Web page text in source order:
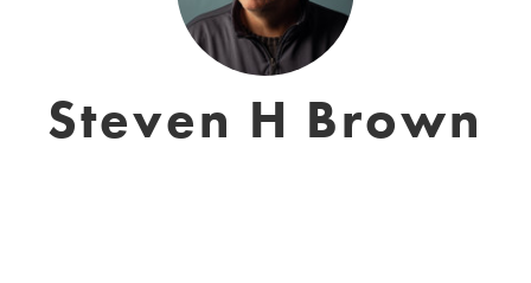
Steven H Brown